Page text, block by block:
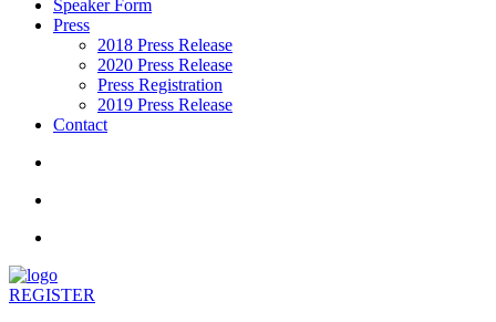
Speaker Form
Press
2018 Press Release
2020 Press Release
Press Registration
2019 Press Release
Contact
REGISTER